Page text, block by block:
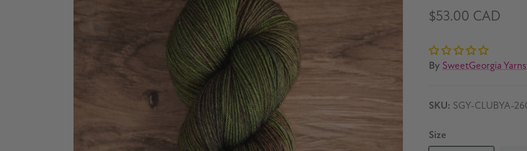
$53.00 CAD
By SweetGeorgia Yarns
SKU: SGY-CLUBYA-
Size